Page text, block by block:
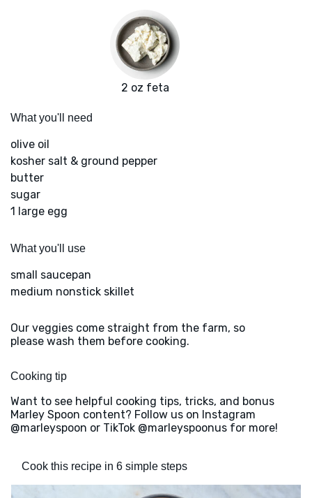
2 oz feta
What you'll need
olive oil
kosher salt & ground pepper
butter
sugar
1 large egg
What you'll use
small saucepan
medium nonstick skillet
Our veggies come straight from the farm, so
please wash them before cooking.
Cooking tip
Want to see helpful cooking tips, tricks, and bonus
Marley Spoon content? Follow us on Instagram
@marleyspoon or TikTok @marleyspoonus for more!
Cook this recipe in 6 simple steps